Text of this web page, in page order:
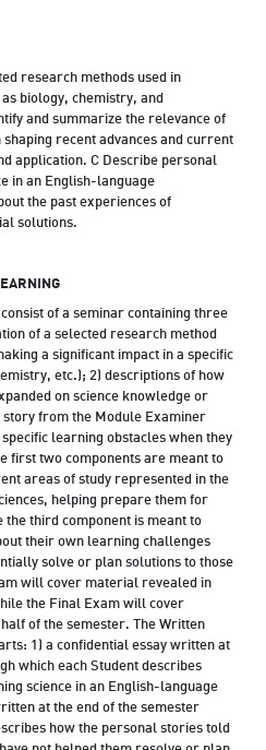
research methods used in
biology, chemistry, and
and summarize the relevance of
recent advances and current
application. C Describe personal
in an English-language
the past experiences of
solutions.
of a seminar containing three
of a selected research method
a significant impact in a specific
etc.); 2) descriptions of how
on science knowledge or
from the Module Examiner
learning obstacles when they
first two components are meant to
areas of study represented in the
helping prepare them for
third component is meant to
their own learning challenges
solve or plan solutions to those
will cover material revealed in
the Final Exam will cover
of the semester. The Written
1) a confidential essay written at
which each Student describes
science in an English-language
at the end of the semester
how the personal stories told